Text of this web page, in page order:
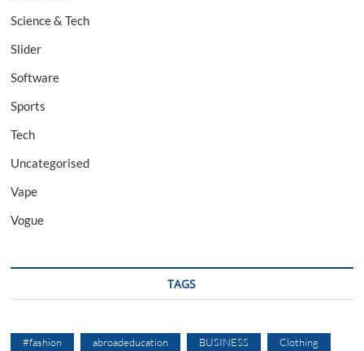
Science & Tech
Slider
Software
Sports
Tech
Uncategorised
Vape
Vogue
TAGS
#fashion abroadeducation BUSINESS Clothing